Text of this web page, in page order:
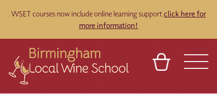
WSET courses now include online learning supportclick here for
more information!